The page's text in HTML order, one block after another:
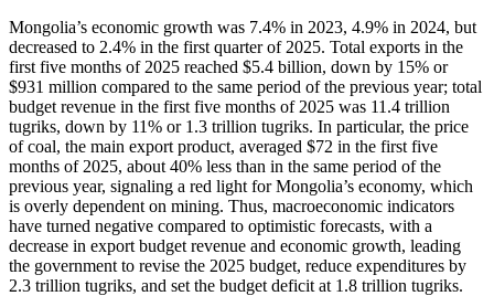
Mongolia’s economic growth was 7.4% in 2023, 4.9% in 2024, but
decreased to 2.4% in the first quarter of 2025. Total exports in the
first five months of 2025 reached $5.4 billion, down by 15% or
$931 million compared to the same period of the previous year; total
budget revenue in the first five months of 2025 was 11.4 trillion
tugriks, down by 11% or 1.3 trillion tugriks. In particular, the price
of coal, the main export product, averaged $72 in the first five
months of 2025, about 40% less than in the same period of the
previous year, signaling a red light for Mongolia’s economy, which
is overly dependent on mining. Thus, macroeconomic indicators
have turned negative compared to optimistic forecasts, with a
decrease in export budget revenue and economic growth, leading
the government to revise the 2025 budget, reduce expenditures by
2.3 trillion tugriks, and set the budget deficit at 1.8 trillion tugriks.